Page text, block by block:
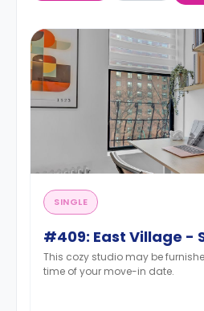
SINGLE
#409: East Village -
This cozy studio may be
time of your move-in date.